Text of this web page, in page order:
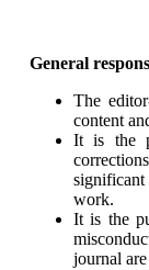
General
The
content
It is the
work.
It is the
journal